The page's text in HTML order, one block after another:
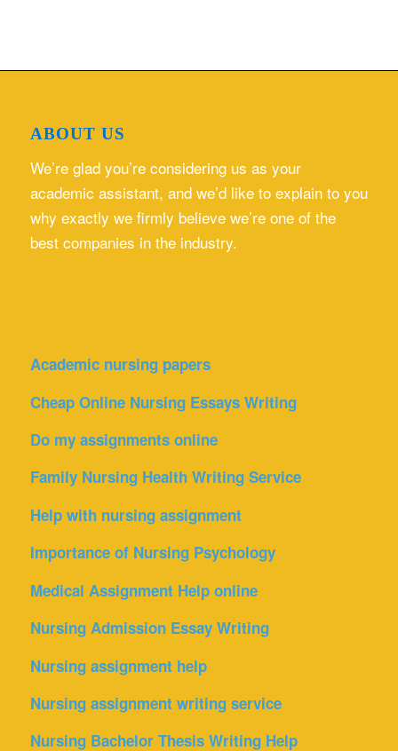
ABOUT US
We’re glad you’re considering us as your
academic assistant, and we’d like to explain to you
why exactly we firmly believe we’re one of the
best companies in the industry.
Academic nursing papers
Cheap Online Nursing Essays Writing
Do my assignments online
Family Nursing Health Writing Service
Help with nursing assignment
Importance of Nursing Psychology
Medical Assignment Help online
Nursing Admission Essay Writing
Nursing assignment help
Nursing assignment writing service
Nursing Bachelor Thesis Writing Help